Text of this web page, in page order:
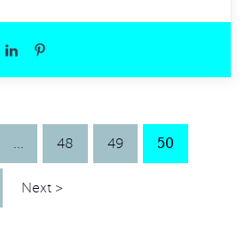
... 48 49 50
Next >